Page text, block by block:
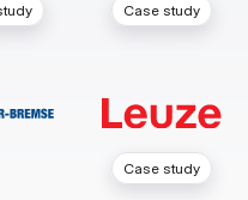
Case study
Case study